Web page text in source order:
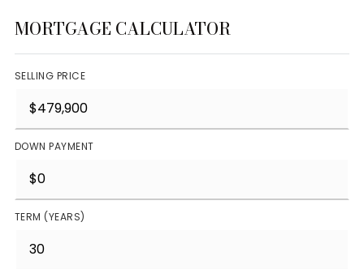
MORTGAGE CALCULATOR
SELLING PRICE
DOWN PAYMENT
TERM (YEARS)